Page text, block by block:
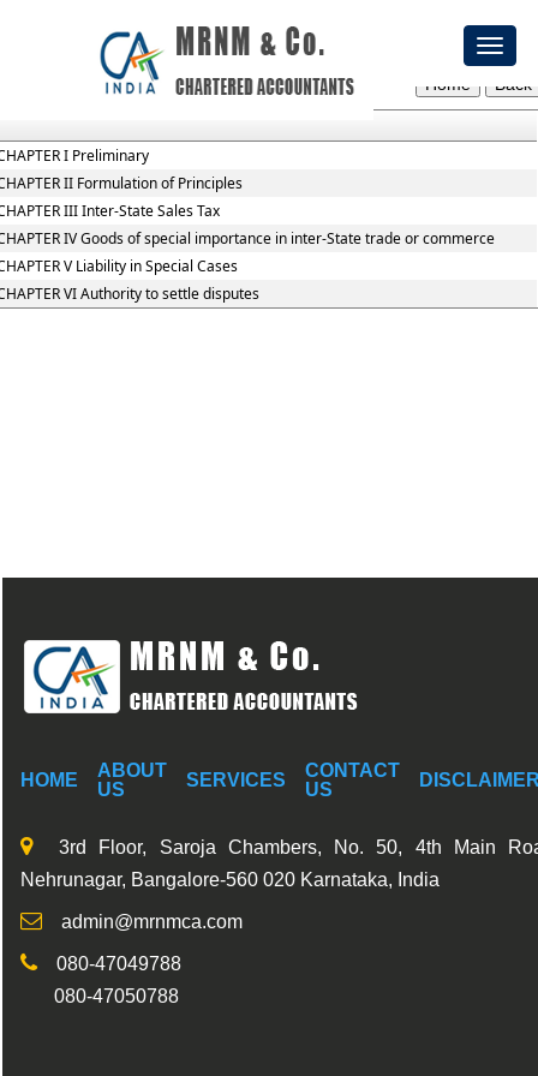
Toggle
Central_Sales_Tax_Act,_1956
Section / Rule Number
Content
I Preliminary
II Formulation of Principles
III Inter-State Sales Tax
IV Goods of special importance in inter-State trade or commerce
V Liability in Special Cases
VI Authority to settle disputes
HOME
ABOUT
US
SERVICES
CONTACT
US
3rd Floor, Saroja Chambers, No. 50, 4th Main
Nehrunagar, Bangalore-560 020 Karnataka, India
admin@mrnmca.com
080-47049788
080-47050788